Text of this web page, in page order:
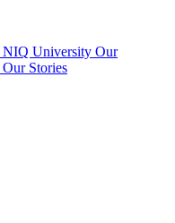
NIQ University Our
Our Stories